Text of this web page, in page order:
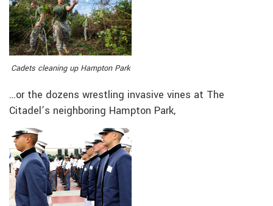
Cadets cleaning up Hampton Park
…or the dozens wrestling invasive vines at The
Citadel’s neighboring Hampton Park,